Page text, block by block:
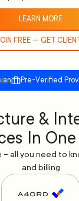
LEARN MORE
FREE — GET
Pre-Verified
&
In
– all you need to
and billing